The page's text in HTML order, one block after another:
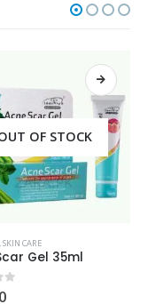
OF STOCK
,SKIN CARE
Gel 35ml